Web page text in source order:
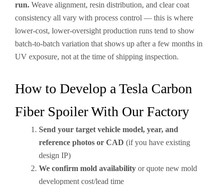
run. Weave alignment, resin distribution, and clear coat
consistency all vary with process control — this is where
lower-cost, lower-oversight production runs tend to show
batch-to-batch variation that shows up after a few months in
UV exposure, not at the time of shipping inspection.
How to Develop a Tesla Carbon
Fiber Spoiler With Our Factory
Send your target vehicle model, year, and
reference photos or CAD (if you have existing
design IP)
We confirm mold availability or quote new mold
development cost/lead time